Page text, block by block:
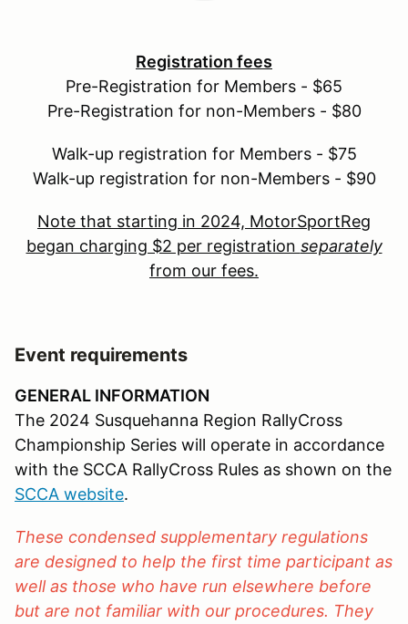
Registration fees
Pre-Registration for Members - $65
Pre-Registration for non-Members - $80
Walk-up registration for Members - $75
Walk-up registration for non-Members - $90
Note that starting in 2024, MotorSportReg
began charging $2 per registration separately
from our fees.
Event requirements
GENERAL INFORMATION
The 2024 Susquehanna Region RallyCross
Championship Series will operate in accordance
with the SCCA RallyCross Rules as shown on the
SCCA website.
These condensed supplementary regulations
are designed to help the first time participant as
well as those who have run elsewhere before
but are not familiar with our procedures. They